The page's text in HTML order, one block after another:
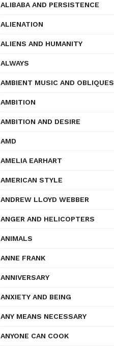
ALIBABA AND PERSISTENCE
ALIENATION
ALIENS AND HUMANITY
ALWAYS
AMBIENT MUSIC AND OBLIQUES
AMBITION
AMBITION AND DESIRE
AMD
AMELIA EARHART
AMERICAN STYLE
ANDREW LLOYD WEBBER
ANGER AND HELICOPTERS
ANIMALS
ANNE FRANK
ANNIVERSARY
ANXIETY AND BEING
ANY MEANS NECESSARY
ANYONE CAN COOK